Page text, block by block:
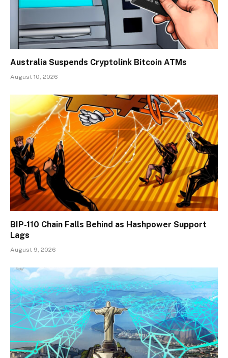
Australia Suspends Cryptolink Bitcoin ATMs
August 10, 2026
BIP-110 Chain Falls Behind as Hashpower Support
Lags
August 9, 2026